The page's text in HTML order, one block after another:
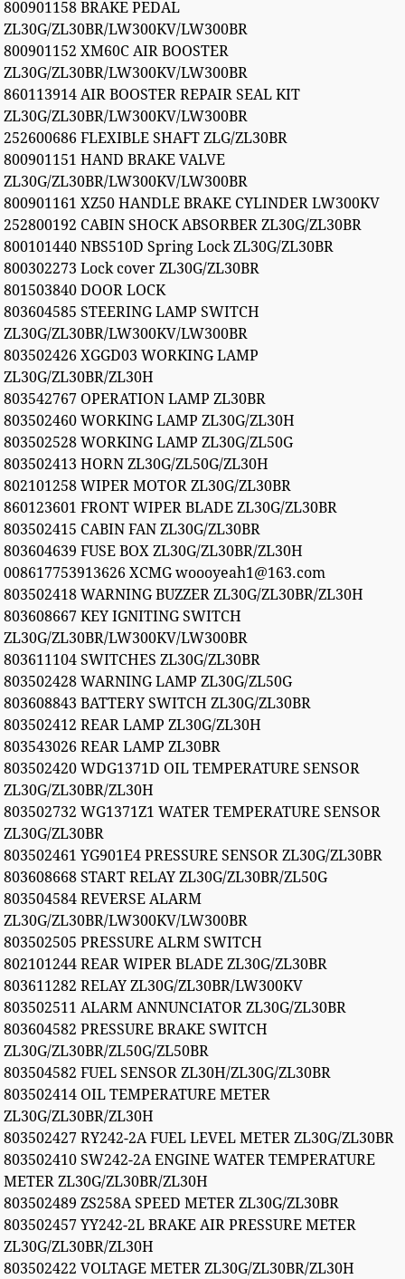
800901158 BRAKE PEDAL
ZL30G/ZL30BR/LW300KV/LW300BR
800901152 XM60C AIR BOOSTER
ZL30G/ZL30BR/LW300KV/LW300BR
860113914 AIR BOOSTER REPAIR SEAL KIT
ZL30G/ZL30BR/LW300KV/LW300BR
252600686 FLEXIBLE SHAFT ZLG/ZL30BR
800901151 HAND BRAKE VALVE
ZL30G/ZL30BR/LW300KV/LW300BR
800901161 XZ50 HANDLE BRAKE CYLINDER LW300KV
252800192 CABIN SHOCK ABSORBER ZL30G/ZL30BR
800101440 NBS510D Spring Lock ZL30G/ZL30BR
800302273 Lock cover ZL30G/ZL30BR
801503840 DOOR LOCK
803604585 STEERING LAMP SWITCH
ZL30G/ZL30BR/LW300KV/LW300BR
803502426 XGGD03 WORKING LAMP
ZL30G/ZL30BR/ZL30H
803542767 OPERATION LAMP ZL30BR
803502460 WORKING LAMP ZL30G/ZL30H
803502528 WORKING LAMP ZL30G/ZL50G
803502413 HORN ZL30G/ZL50G/ZL30H
802101258 WIPER MOTOR ZL30G/ZL30BR
860123601 FRONT WIPER BLADE ZL30G/ZL30BR
803502415 CABIN FAN ZL30G/ZL30BR
803604639 FUSE BOX ZL30G/ZL30BR/ZL30H
008617753913626 XCMG woooyeah1@163.com
803502418 WARNING BUZZER ZL30G/ZL30BR/ZL30H
803608667 KEY IGNITING SWITCH
ZL30G/ZL30BR/LW300KV/LW300BR
803611104 SWITCHES ZL30G/ZL30BR
803502428 WARNING LAMP ZL30G/ZL50G
803608843 BATTERY SWITCH ZL30G/ZL30BR
803502412 REAR LAMP ZL30G/ZL30H
803543026 REAR LAMP ZL30BR
803502420 WDG1371D OIL TEMPERATURE SENSOR
ZL30G/ZL30BR/ZL30H
803502732 WG1371Z1 WATER TEMPERATURE SENSOR
ZL30G/ZL30BR
803502461 YG901E4 PRESSURE SENSOR ZL30G/ZL30BR
803608668 START RELAY ZL30G/ZL30BR/ZL50G
803504584 REVERSE ALARM
ZL30G/ZL30BR/LW300KV/LW300BR
803502505 PRESSURE ALRM SWITCH
802101244 REAR WIPER BLADE ZL30G/ZL30BR
803611282 RELAY ZL30G/ZL30BR/LW300KV
803502511 ALARM ANNUNCIATOR ZL30G/ZL30BR
803604582 PRESSURE BRAKE SWITCH
ZL30G/ZL30BR/ZL50G/ZL50BR
803504582 FUEL SENSOR ZL30H/ZL30G/ZL30BR
803502414 OIL TEMPERATURE METER
ZL30G/ZL30BR/ZL30H
803502427 RY242-2A FUEL LEVEL METER ZL30G/ZL30BR
803502410 SW242-2A ENGINE WATER TEMPERATURE
METER ZL30G/ZL30BR/ZL30H
803502489 ZS258A SPEED METER ZL30G/ZL30BR
803502457 YY242-2L BRAKE AIR PRESSURE METER
ZL30G/ZL30BR/ZL30H
803502422 VOLTAGE METER ZL30G/ZL30BR/ZL30H